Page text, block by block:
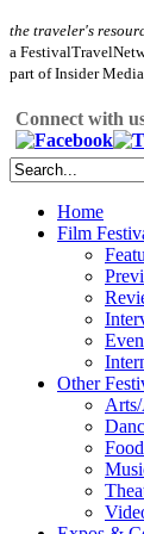
the traveler's
a
part of Insider
Connect with
Home
Film
Other